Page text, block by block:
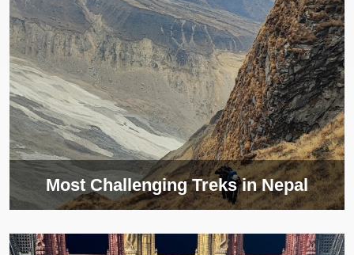
Most Challenging Treks in Nepal